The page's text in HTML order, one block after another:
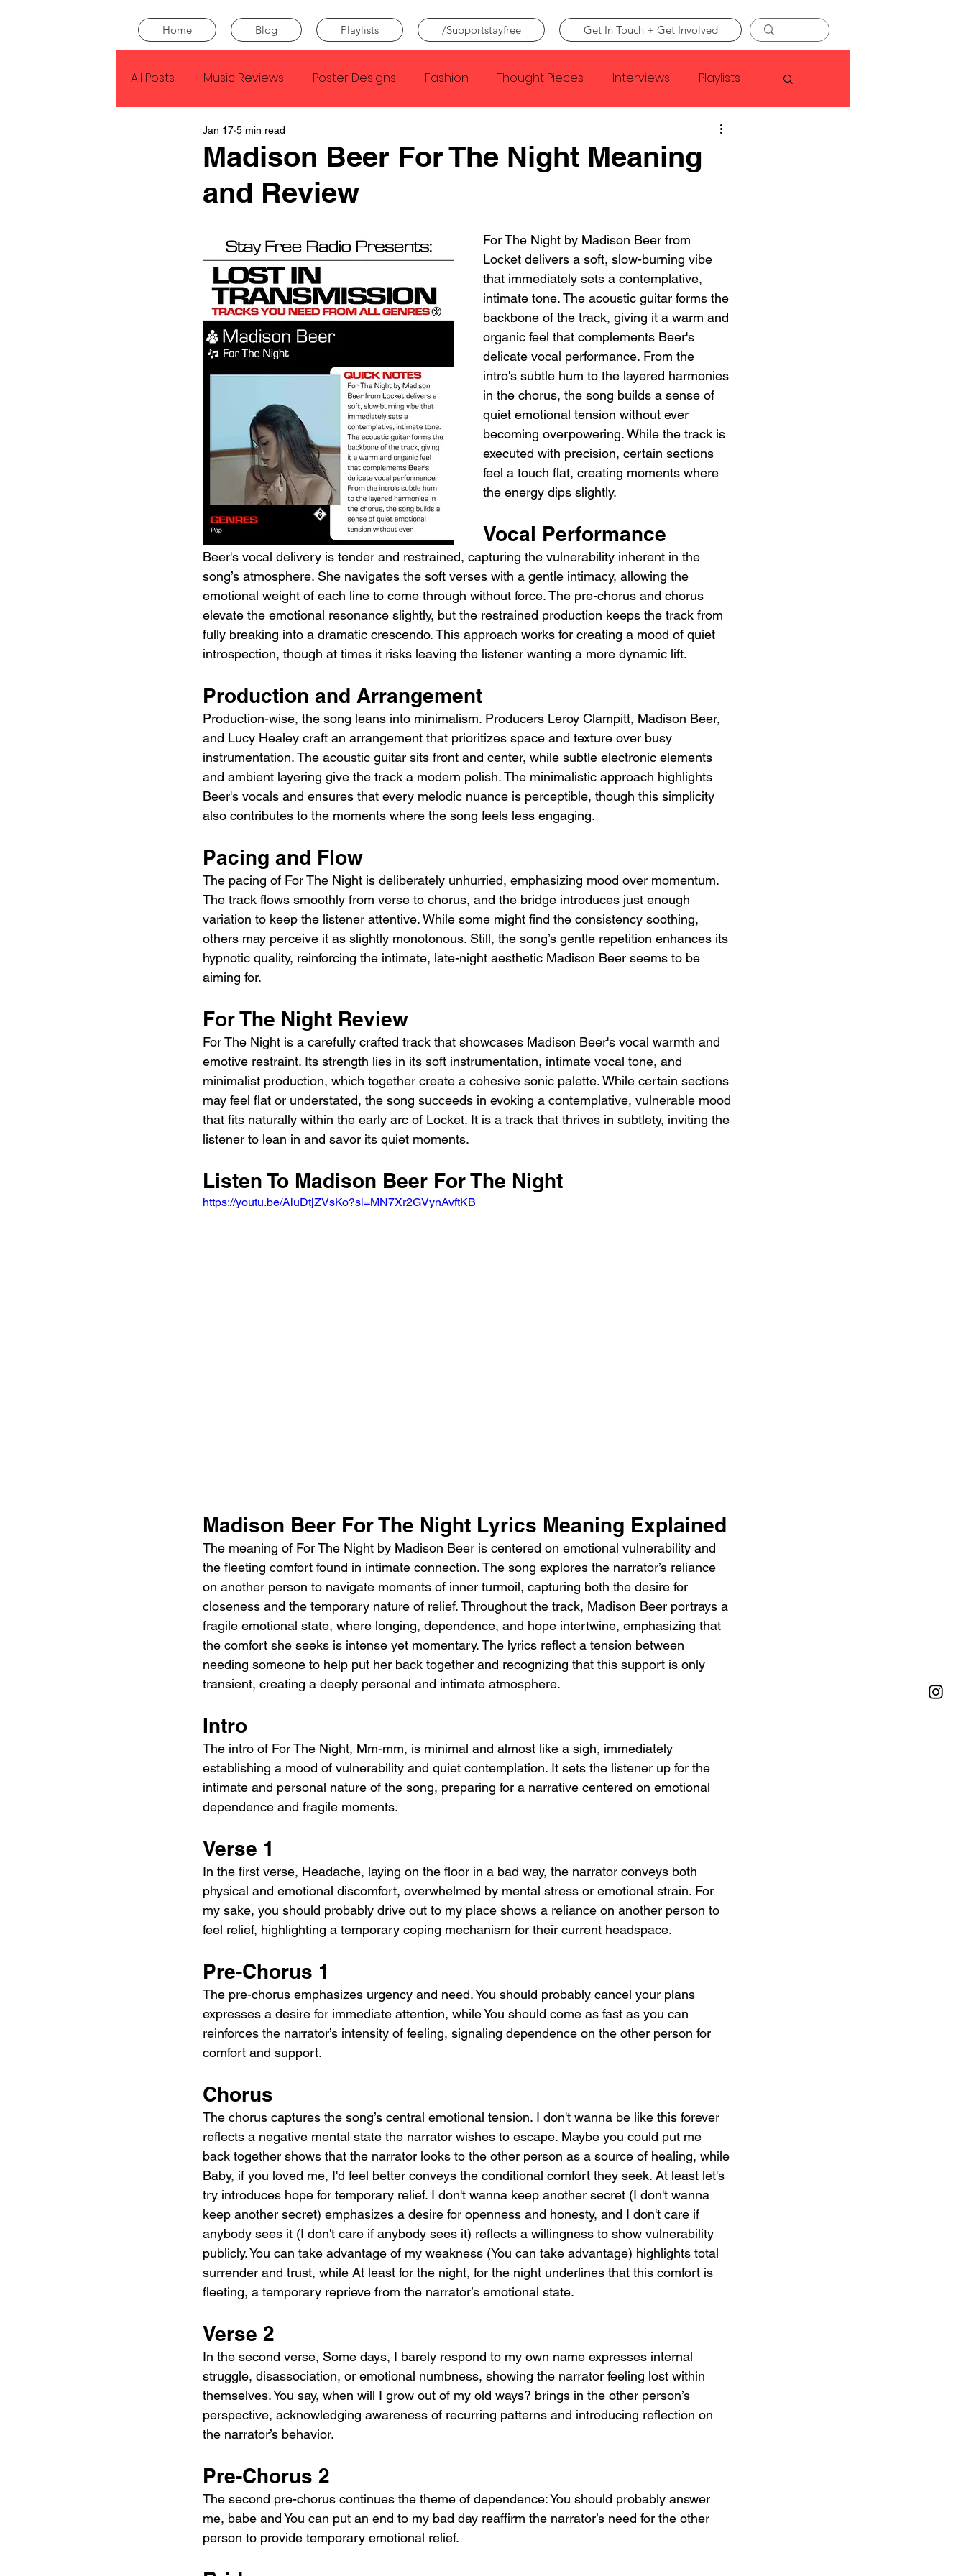
Home Blog Playlists /Supportstayfree Get In Touch + Get Involved
All Posts Music Reviews Poster Designs Fashion Thought Pieces Interviews Playlists
Kendrick Lamar Faye Webster
SZA Tyler The Creator
Yard Act Beyonce Joy Division Conan Gray Louis Tomlinson
Madison Beer For The Night Meaning
and Review
Jan 17 5 min read
For The Night by Madison Beer from
Locket delivers a soft, slow-burning vibe
that immediately sets a contemplative,
intimate tone. The acoustic guitar forms the
backbone of the track, giving it a warm and
organic feel that complements Beer's
delicate vocal performance. From the
intro's subtle hum to the layered harmonies
in the chorus, the song builds a sense of
quiet emotional tension without ever
becoming overpowering. While the track is
executed with precision, certain sections
feel a touch flat, creating moments where
the energy dips slightly.
Vocal Performance
Beer's vocal delivery is tender and restrained, capturing the vulnerability inherent in the
song’s atmosphere. She navigates the soft verses with a gentle intimacy, allowing the
emotional weight of each line to come through without force. The pre-chorus and chorus
elevate the emotional resonance slightly, but the restrained production keeps the track from
fully breaking into a dramatic crescendo. This approach works for creating a mood of quiet
introspection, though at times it risks leaving the listener wanting a more dynamic lift.
Production and Arrangement
Production-wise, the song leans into minimalism. Producers Leroy Clampitt, Madison Beer,
and Lucy Healey craft an arrangement that prioritizes space and texture over busy
instrumentation. The acoustic guitar sits front and center, while subtle electronic elements
and ambient layering give the track a modern polish. The minimalistic approach highlights
Beer's vocals and ensures that every melodic nuance is perceptible, though this simplicity
also contributes to the moments where the song feels less engaging.
Pacing and Flow
The pacing of For The Night is deliberately unhurried, emphasizing mood over momentum.
The track flows smoothly from verse to chorus, and the bridge introduces just enough
variation to keep the listener attentive. While some might find the consistency soothing,
others may perceive it as slightly monotonous. Still, the song’s gentle repetition enhances its
hypnotic quality, reinforcing the intimate, late-night aesthetic Madison Beer seems to be
aiming for.
For The Night Review
For The Night is a carefully crafted track that showcases Madison Beer's vocal warmth and
emotive restraint. Its strength lies in its soft instrumentation, intimate vocal tone, and
minimalist production, which together create a cohesive sonic palette. While certain sections
may feel flat or understated, the song succeeds in evoking a contemplative, vulnerable mood
that fits naturally within the early arc of Locket. It is a track that thrives in subtlety, inviting the
listener to lean in and savor its quiet moments.
Listen To Madison Beer For The Night
https://youtu.be/AluDtjZVsKo?si=MN7Xr2GVynAvftKB
Madison Beer For The Night Lyrics Meaning Explained
The meaning of For The Night by Madison Beer is centered on emotional vulnerability and
the fleeting comfort found in intimate connection. The song explores the narrator’s reliance
on another person to navigate moments of inner turmoil, capturing both the desire for
closeness and the temporary nature of relief. Throughout the track, Madison Beer portrays a
fragile emotional state, where longing, dependence, and hope intertwine, emphasizing that
the comfort she seeks is intense yet momentary. The lyrics reflect a tension between
needing someone to help put her back together and recognizing that this support is only
transient, creating a deeply personal and intimate atmosphere.
Intro
The intro of For The Night, Mm-mm, is minimal and almost like a sigh, immediately
establishing a mood of vulnerability and quiet contemplation. It sets the listener up for the
intimate and personal nature of the song, preparing for a narrative centered on emotional
dependence and fragile moments.
Verse 1
In the first verse, Headache, laying on the floor in a bad way, the narrator conveys both
physical and emotional discomfort, overwhelmed by mental stress or emotional strain. For
my sake, you should probably drive out to my place shows a reliance on another person to
feel relief, highlighting a temporary coping mechanism for their current headspace.
Pre-Chorus 1
The pre-chorus emphasizes urgency and need. You should probably cancel your plans
expresses a desire for immediate attention, while You should come as fast as you can
reinforces the narrator’s intensity of feeling, signaling dependence on the other person for
comfort and support.
Chorus
The chorus captures the song’s central emotional tension. I don't wanna be like this forever
reflects a negative mental state the narrator wishes to escape. Maybe you could put me
back together shows that the narrator looks to the other person as a source of healing, while
Baby, if you loved me, I'd feel better conveys the conditional comfort they seek. At least let's
try introduces hope for temporary relief. I don't wanna keep another secret (I don't wanna
keep another secret) emphasizes a desire for openness and honesty, and I don't care if
anybody sees it (I don't care if anybody sees it) reflects a willingness to show vulnerability
publicly. You can take advantage of my weakness (You can take advantage) highlights total
surrender and trust, while At least for the night, for the night underlines that this comfort is
fleeting, a temporary reprieve from the narrator’s emotional state.
Verse 2
In the second verse, Some days, I barely respond to my own name expresses internal
struggle, disassociation, or emotional numbness, showing the narrator feeling lost within
themselves. You say, when will I grow out of my old ways? brings in the other person’s
perspective, acknowledging awareness of recurring patterns and introducing reflection on
the narrator’s behavior.
Pre-Chorus 2
The second pre-chorus continues the theme of dependence: You should probably answer
me, babe and You can put an end to my bad day reaffirm the narrator’s need for the other
person to provide temporary emotional relief.